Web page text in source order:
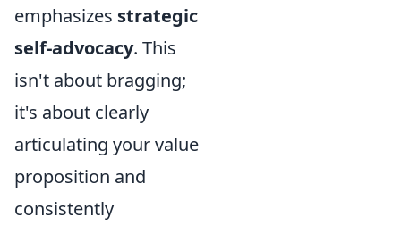
emphasizes strategic
self-advocacy. This
isn't about bragging;
it's about clearly
articulating your value
proposition and
consistently